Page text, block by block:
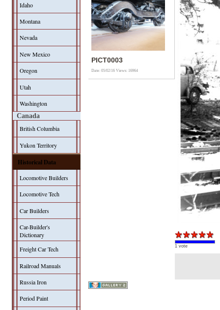
Idaho
Montana
Nevada
New Mexico
Oregon
Utah
Washington
Canada
British Columbia
Yukon Territory
Historical Data
Locomotive Builders
Locomotive Tech
Car Builders
Car-Builder's
Dictionary
Freight Car Tech
Railroad Manuals
Russia Iron
Period Paint
PICT0003
Date: 05/02/16Views: 16964
1 vote